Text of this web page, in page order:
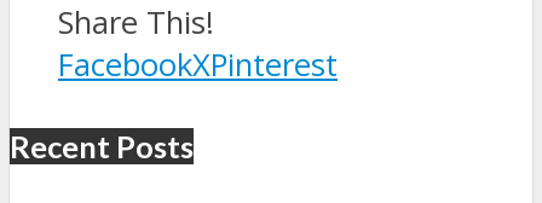
Share This!
FacebookXPinterest
Recent Posts